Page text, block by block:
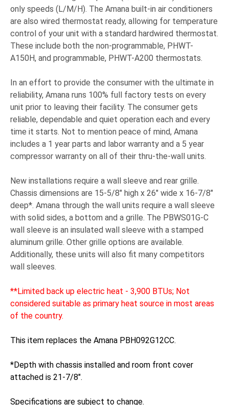
only speeds (L/M/H). The Amana built-in air conditioners
are also wired thermostat ready, allowing for temperature
control of your unit with a standard hardwired thermostat.
These include both the non-programmable, PHWT-
A150H, and programmable, PHWT-A200 thermostats.
In an effort to provide the consumer with the ultimate in
reliability, Amana runs 100% full factory tests on every
unit prior to leaving their facility. The consumer gets
reliable, dependable and quiet operation each and every
time it starts. Not to mention peace of mind, Amana
includes a 1 year parts and labor warranty and a 5 year
compressor warranty on all of their thru-the-wall units.
New installations require a wall sleeve and rear grille.
Chassis dimensions are 15-5/8" high x 26" wide x 16-7/8"
deep*. Amana through the wall units require a wall sleeve
with solid sides, a bottom and a grille. The PBWS01G-C
wall sleeve is an insulated wall sleeve with a stamped
aluminum grille. Other grille options are available.
Additionally, these units will also fit many competitors
wall sleeves.
**Limited back up electric heat - 3,900 BTUs; Not
considered suitable as primary heat source in most areas
of the country.
This item replaces the Amana PBH092G12CC.
*Depth with chassis installed and room front cover
attached is 21-7/8".
Specifications are subject to change.